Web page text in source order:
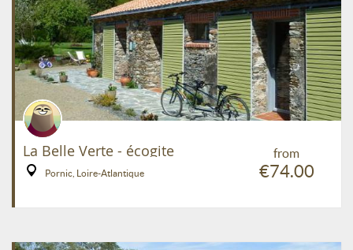
from
€74.00
La Belle Verte - écogite
Pornic, Loire-Atlantique